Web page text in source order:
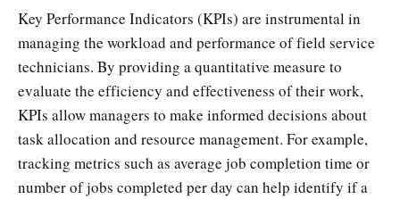
Key Performance Indicators (KPIs) are instrumental in
managing the workload and performance of field service
technicians. By providing a quantitative measure to
evaluate the efficiency and effectiveness of their work,
KPIs allow managers to make informed decisions about
task allocation and resource management. For example,
tracking metrics such as average job completion time or
number of jobs completed per day can help identify if a